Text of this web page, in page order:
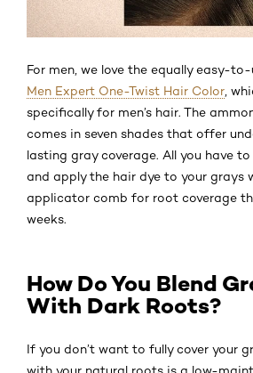
For men, we love the equally easy-to-
Men Expert One-Twist Hair Color ,
specifically for men’s hair. The
comes in seven shades that offer
lasting gray coverage. All you have
and apply the hair dye to your grays
applicator comb for root coverage
weeks.
How Do You Blend
With Dark Roots?
If you don’t want to fully cover your
with your natural roots is a low-